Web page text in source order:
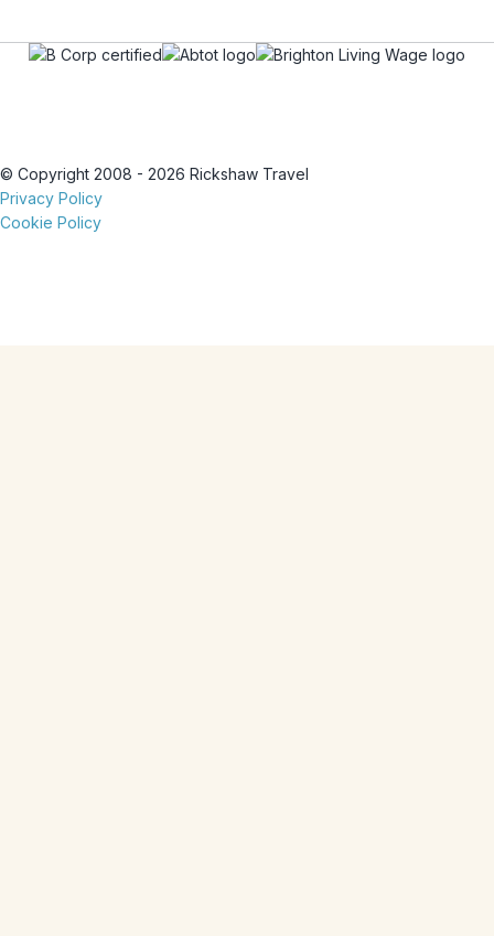
© Copyright 2008 - 2026 Rickshaw Travel
Privacy Policy
Cookie Policy